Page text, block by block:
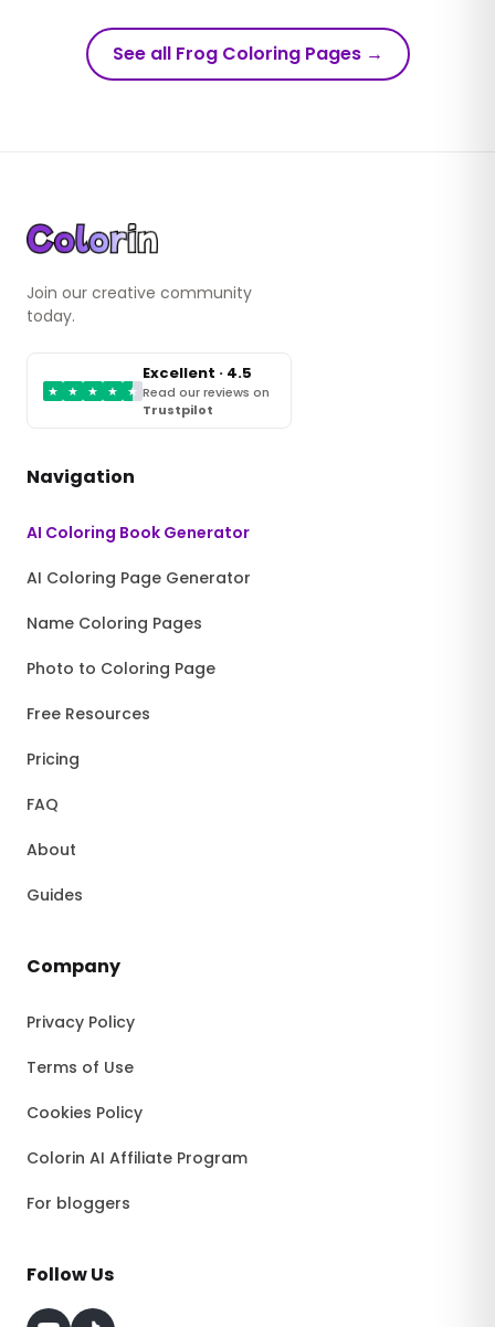
See all Frog Coloring Pages→
Join our creative community
today.
★ ★ ★ ★ ★
Excellent · 4.5
Read our reviews on
Trustpilot
Navigation
AI Coloring Book Generator
AI Coloring Page Generator
Name Coloring Pages
Photo to Coloring Page
Free Resources
Pricing
FAQ
About
Guides
Company
Privacy Policy
Terms of Use
Cookies Policy
Colorin AI Affiliate Program
For bloggers
Follow Us